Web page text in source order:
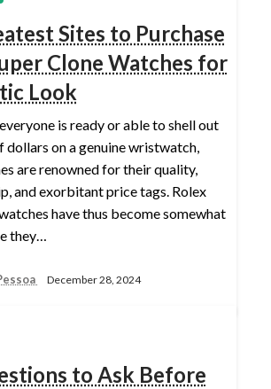
Sites to Purchase
Clone Watches for
Look
is ready or able to shell out
dollars on a genuine wristwatch,
are renowned for their quality,
and exorbitant price tags. Rolex
have thus become somewhat
they…
December 28, 2024
to Ask Before